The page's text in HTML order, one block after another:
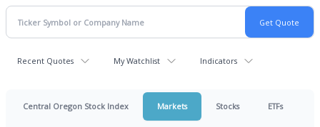
Recent Quotes My Watchlist Indicators
Central Oregon Stock Index Markets Stocks ETFs